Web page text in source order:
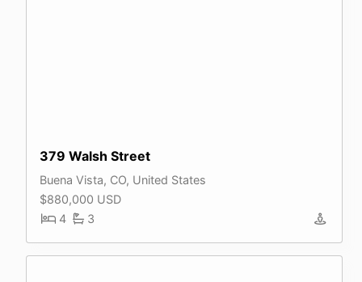
379 Walsh Street
Buena Vista, CO, United States
$880,000 USD
4
3